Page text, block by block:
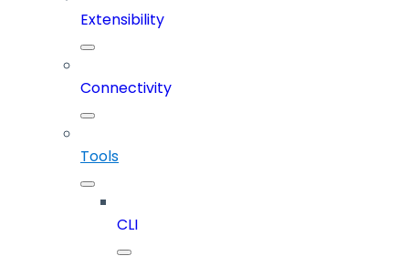
Extensibility
Connectivity
Tools
CLI